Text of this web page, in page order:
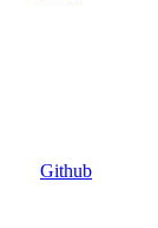
Github